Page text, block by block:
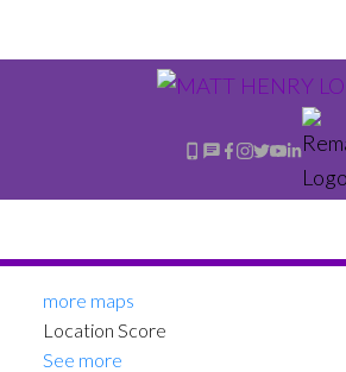
more maps
Location Score
See more